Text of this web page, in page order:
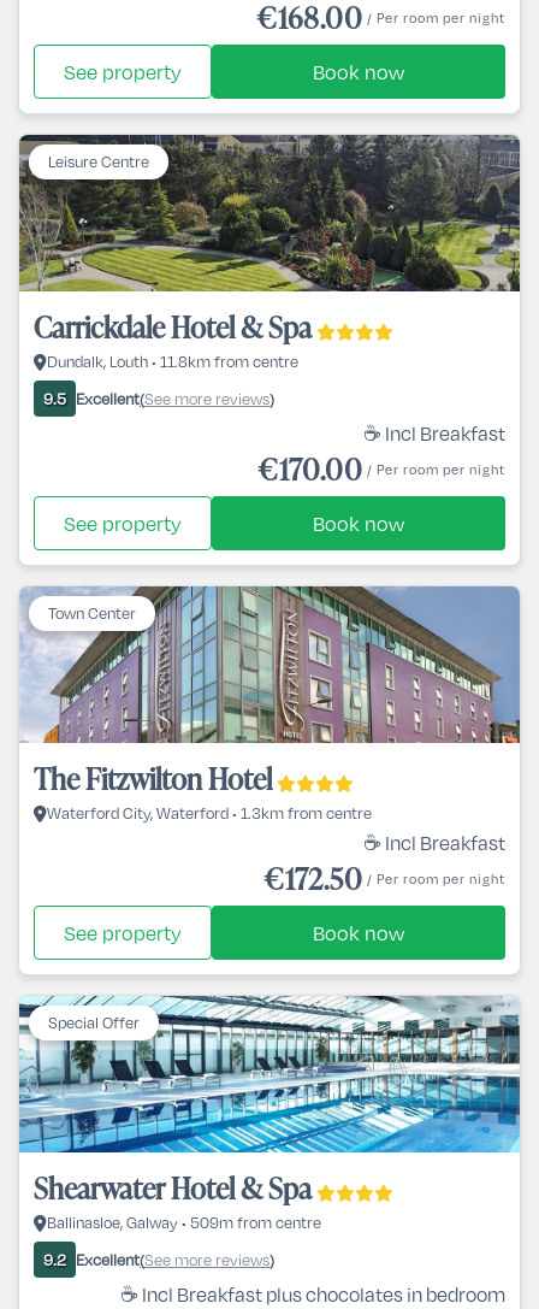
€168.00 / Per room per night
See property Book now
Leisure Centre
Carrickdale Hotel & Spa
Dundalk, Louth • 11.8km from centre
9.5 Excellent(See more reviews)
☕ Incl Breakfast
€170.00 / Per room per night
See property Book now
Town Center
The Fitzwilton Hotel
Waterford City, Waterford • 1.3km from centre
☕ Incl Breakfast
€172.50 / Per room per night
See property Book now
Special Offer
Shearwater Hotel & Spa
Ballinasloe, Galway • 509m from centre
9.2 Excellent(See more reviews)
☕ Incl Breakfast plus chocolates in bedroom